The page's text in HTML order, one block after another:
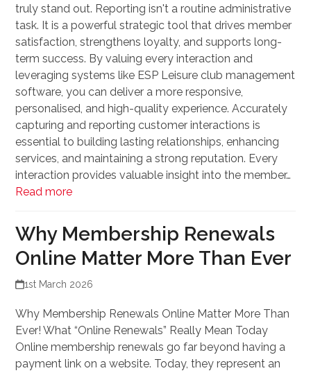
truly stand out. Reporting isn't a routine administrative
task. It is a powerful strategic tool that drives member
satisfaction, strengthens loyalty, and supports long-
term success. By valuing every interaction and
leveraging systems like ESP Leisure club management
software, you can deliver a more responsive,
personalised, and high-quality experience. Accurately
capturing and reporting customer interactions is
essential to building lasting relationships, enhancing
services, and maintaining a strong reputation. Every
interaction provides valuable insight into the member…
Read more
Why Membership Renewals
Online Matter More Than Ever
1st March 2026
Why Membership Renewals Online Matter More Than
Ever! What “Online Renewals” Really Mean Today
Online membership renewals go far beyond having a
payment link on a website. Today, they represent an